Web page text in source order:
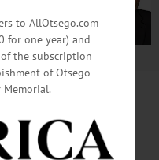
with us
to AllOtsego.com
for one year) and
the subscription
of Otsego
Memorial.